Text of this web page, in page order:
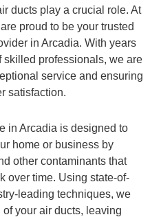
ducts play a crucial role. At
proud to be your trusted
in Arcadia. With years
skilled professionals, we are
service and ensuring
satisfaction.
in Arcadia is designed to
home or business by
other contaminants that
over time. Using state-of-
leading techniques, we
your air ducts, leaving